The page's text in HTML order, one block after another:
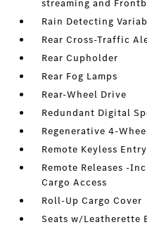
streaming and
Rain Detecting
Rear Cross-Traffic
Rear Cupholder
Rear Fog Lamps
Rear-Wheel Drive
Redundant Digital
Regenerative 4-
Remote Keyless
Remote Releases -
Cargo Access
Roll-Up Cargo Cover
Seats w/Leatherette